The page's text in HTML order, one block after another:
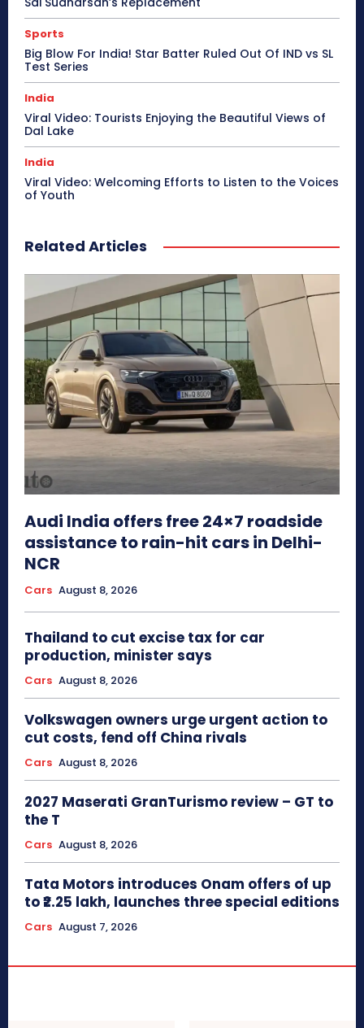
Sports
Big Blow For India! Star Batter Ruled Out Of IND vs SL
Test Series
India
Viral Video: Tourists Enjoying the Beautiful Views of
Dal Lake
India
Viral Video: Welcoming Efforts to Listen to the Voices
of Youth
Related Articles
Audi India offers free 24×7 roadside
assistance to rain-hit cars in Delhi-
NCR
Cars August 8, 2026
Thailand to cut excise tax for car
production, minister says
Cars August 8, 2026
Volkswagen owners urge urgent action to
cut costs, fend off China rivals
Cars August 8, 2026
2027 Maserati GranTurismo review – GT to
the T
Cars August 8, 2026
Tata Motors introduces Onam offers of up
to ₹2.25 lakh, launches three special editions
Cars August 7, 2026